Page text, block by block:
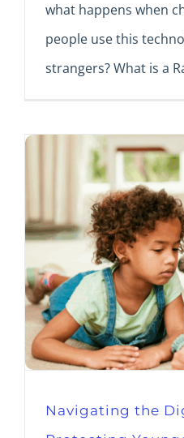
what happens when
people use this
strangers? What is a
Navigating the